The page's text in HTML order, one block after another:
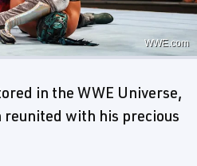
WWE.com
in the WWE Universe,
reunited with his precious